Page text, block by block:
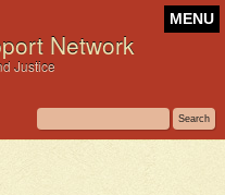
Network
Justice
MENU